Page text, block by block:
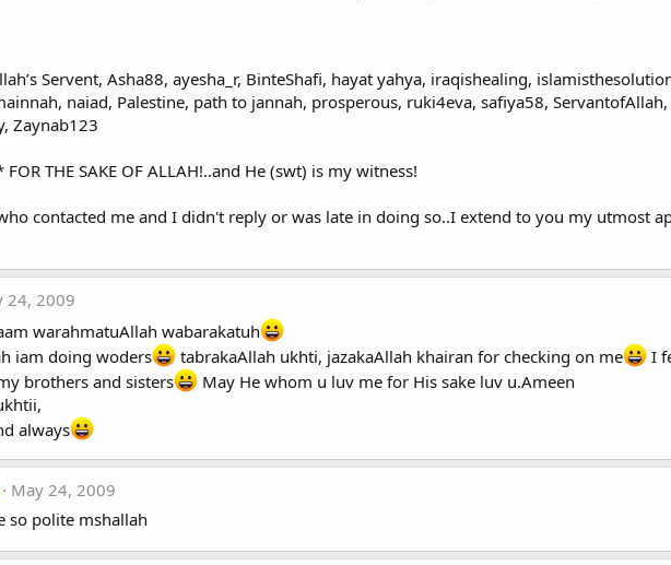
Servent, Asha88, ayesha_r, BinteShafi, hayat yahya, iraqishealing,
naiad, Palestine, path to jannah, prosperous, ruki4eva, safiya58,
Zaynab123
FOR THE SAKE OF ALLAH!..and He (swt) is my witness!
contacted me and I didn't reply or was late in doing so..I extend to you my utmost
24, 2009
warahmatuAllah wabarakatuh
iam doing woders
tabrakaAllah ukhti, jazakaAllah khairan for checking on me I
brothers and sisters
May He whom u luv me for His sake luv u.Ameen
always
May 24, 2009
so polite mshallah